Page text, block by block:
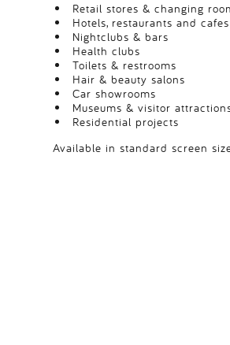
Retail stores & changing
Hotels, restaurants and cafes
Nightclubs & bars
Health clubs
Toilets & restrooms
Hair & beauty salons
Car showrooms
Museums & visitor
Residential projects
Available in standard screen